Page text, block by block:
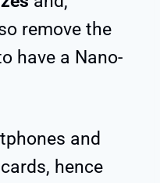
remove the
have a Nano-
and
hence